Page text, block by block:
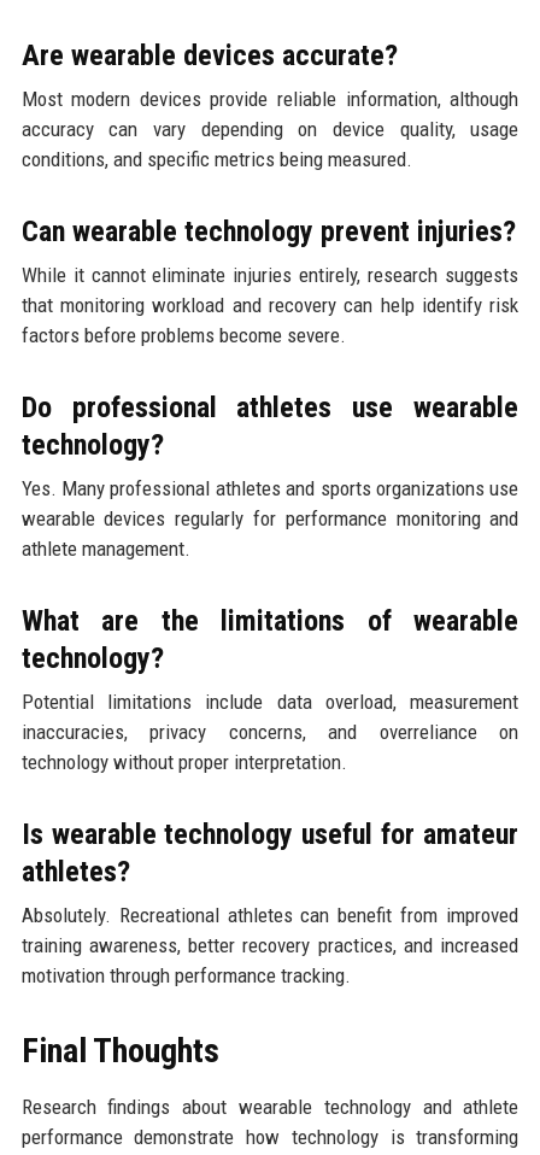
Are wearable devices accurate?
Most modern devices provide reliable information, although
accuracy can vary depending on device quality, usage
conditions, and specific metrics being measured.
Can wearable technology prevent injuries?
While it cannot eliminate injuries entirely, research suggests
that monitoring workload and recovery can help identify risk
factors before problems become severe.
Do professional athletes use wearable
technology?
Yes. Many professional athletes and sports organizations use
wearable devices regularly for performance monitoring and
athlete management.
What are the limitations of wearable
technology?
Potential limitations include data overload, measurement
inaccuracies, privacy concerns, and overreliance on
technology without proper interpretation.
Is wearable technology useful for amateur
athletes?
Absolutely. Recreational athletes can benefit from improved
training awareness, better recovery practices, and increased
motivation through performance tracking.
Final Thoughts
Research findings about wearable technology and athlete
performance demonstrate how technology is transforming